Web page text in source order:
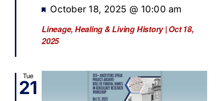
Lineage, Healing & Living History | Oct 18,
2025
Featured
October 18, 2025 @ 10:00 am
Tue
21